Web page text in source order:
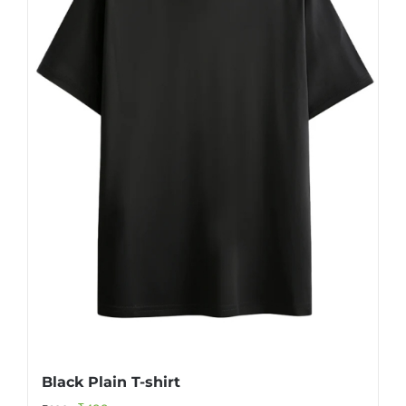
Black Plain T-shirt